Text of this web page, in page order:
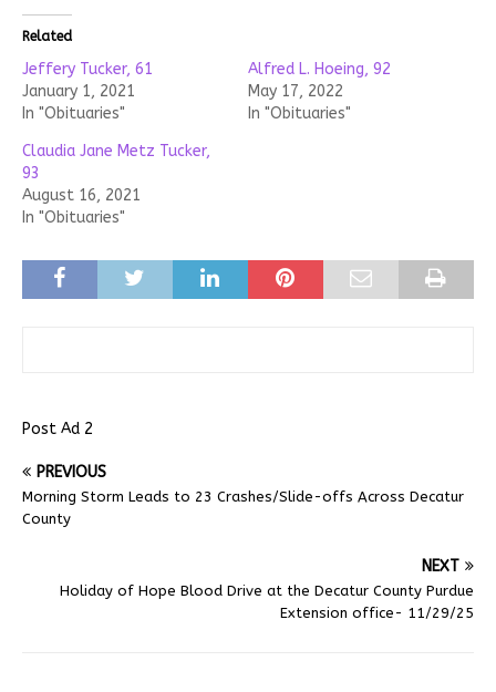
Related
Jeffery Tucker, 61
January 1, 2021
In "Obituaries"
Alfred L. Hoeing, 92
May 17, 2022
In "Obituaries"
Claudia Jane Metz Tucker,
93
August 16, 2021
In "Obituaries"
Post Ad 2
PREVIOUS
Morning Storm Leads to 23 Crashes/Slide-offs Across Decatur
County
NEXT
Holiday of Hope Blood Drive at the Decatur County Purdue
Extension office- 11/29/25